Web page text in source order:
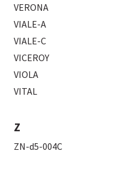
VERONA
VIALE-A
VIALE-C
VICEROY
VIOLA
VITAL
Z
ZN-d5-004C